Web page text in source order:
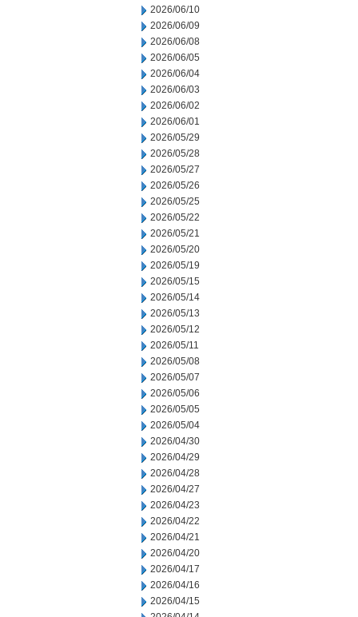
2026/06/10
2026/06/09
2026/06/08
2026/06/05
2026/06/04
2026/06/03
2026/06/02
2026/06/01
2026/05/29
2026/05/28
2026/05/27
2026/05/26
2026/05/25
2026/05/22
2026/05/21
2026/05/20
2026/05/19
2026/05/15
2026/05/14
2026/05/13
2026/05/12
2026/05/11
2026/05/08
2026/05/07
2026/05/06
2026/05/05
2026/05/04
2026/04/30
2026/04/29
2026/04/28
2026/04/27
2026/04/23
2026/04/22
2026/04/21
2026/04/20
2026/04/17
2026/04/16
2026/04/15